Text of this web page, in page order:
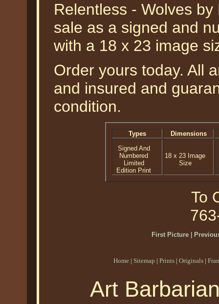
Relentless - Wolves
sale as a signed and
with a 18 x 23 image
Order yours today. All
and insured and
condition.
Types
Dimensions
Signed And
Numbered
Limited
Edition Print
18 x 23 Image
Size
To
First Picture|
Home | Sitemap | Prints | Originals |
Art